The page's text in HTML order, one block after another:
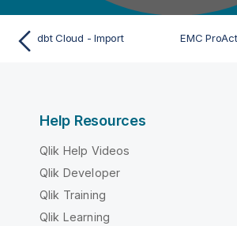
dbt Cloud - Import
Help Resources
Qlik Help Videos
Qlik Developer
Qlik Training
Qlik Learning